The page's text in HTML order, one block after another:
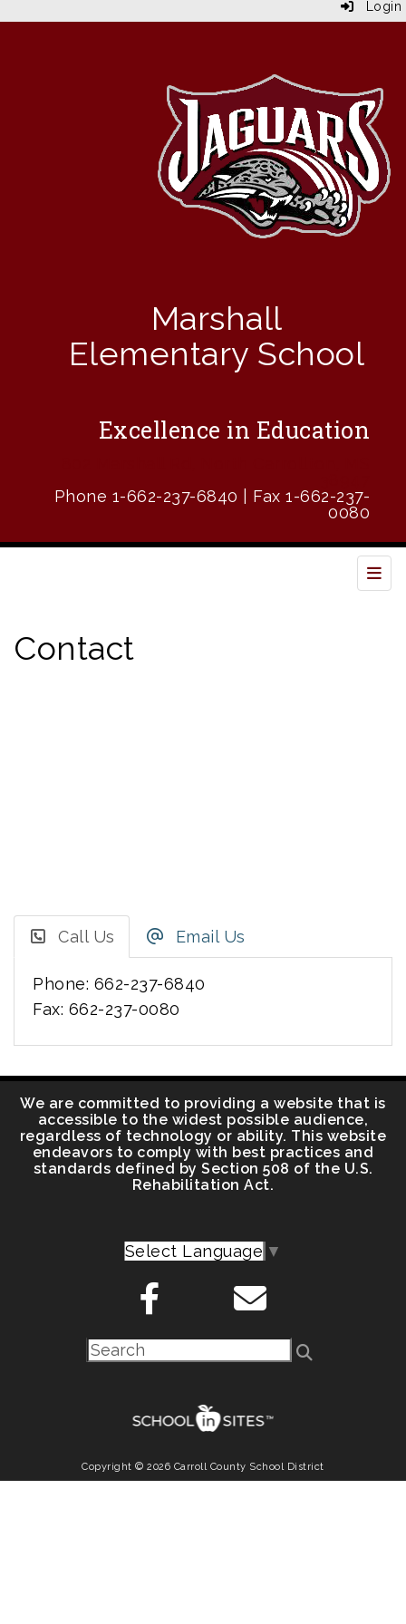
Login
Marshall
Elementary School
Excellence in Education
Phone 1-662-237-6840 | Fax 1-662-237-
0080
Top
Contact
Call Us Email Us
Phone: 662-237-6840
Fax: 662-237-0080
We are committed to providing a website that is
accessible to the widest possible audience,
regardless of technology or ability. This website
endeavors to comply with best practices and
standards defined by Section 508 of the U.S.
Rehabilitation Act.
Select Language ▼
Copyright © 2026 Carroll County School District